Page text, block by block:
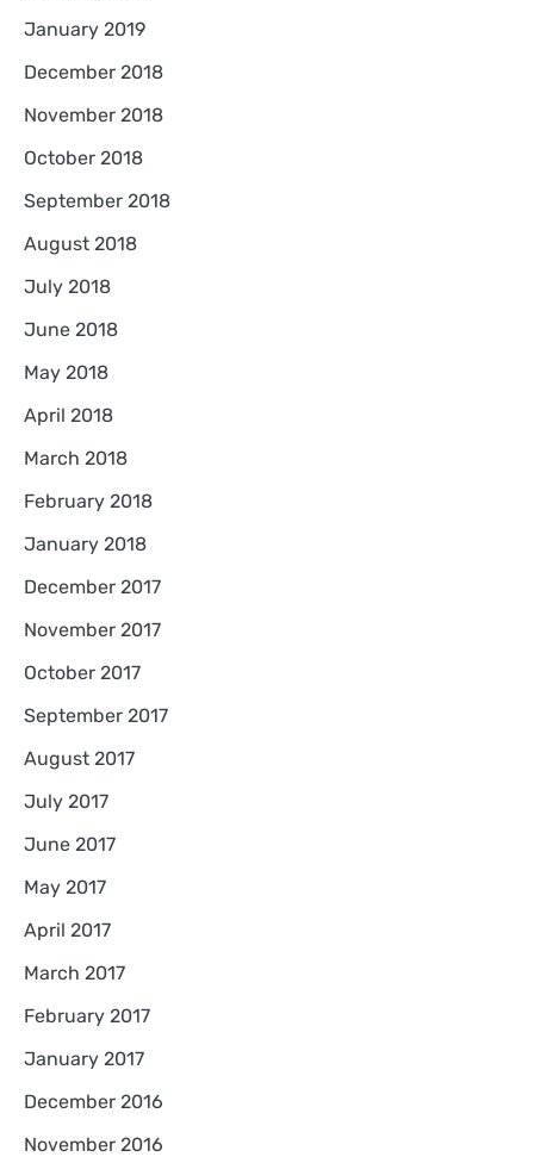
January 2019
December 2018
November 2018
October 2018
September 2018
August 2018
July 2018
June 2018
May 2018
April 2018
March 2018
February 2018
January 2018
December 2017
November 2017
October 2017
September 2017
August 2017
July 2017
June 2017
May 2017
April 2017
March 2017
February 2017
January 2017
December 2016
November 2016